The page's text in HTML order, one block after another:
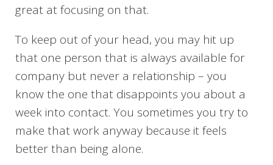
great at focusing on that.
To keep out of your head, you may hit up
that one person that is always available for
company but never a relationship – you
know the one that disappoints you about a
week into contact. You sometimes you try to
make that work anyway because it feels
better than being alone.